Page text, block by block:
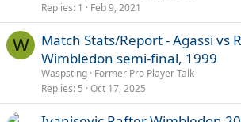
Replies 1 Feb 9, 2021
W
Match Stats/Report - Agassi vs
Wimbledon semi-final, 1999
Waspsting Former Pro Player Talk
Replies 5 Oct 17, 2025